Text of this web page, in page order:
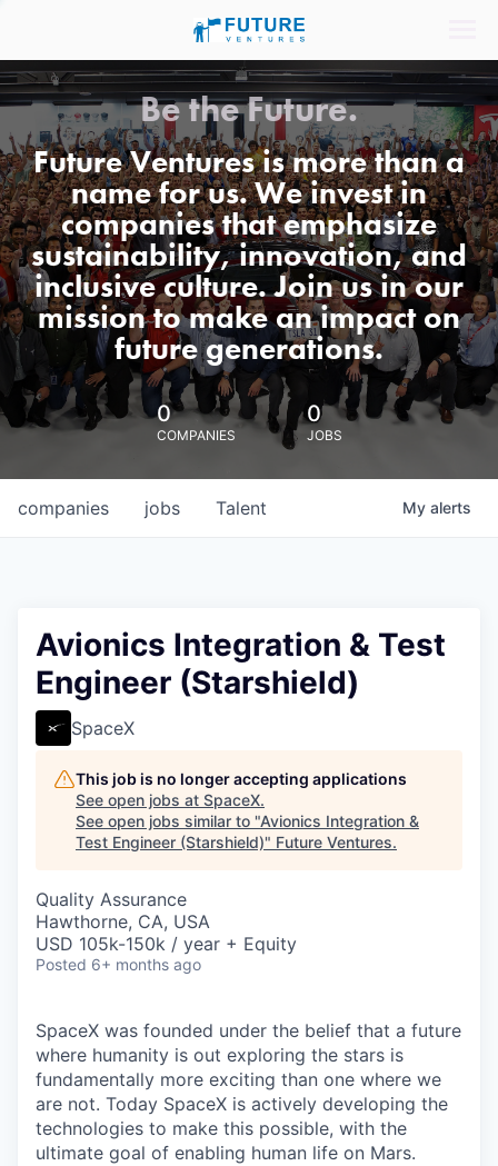
Be the Future.
Future Ventures is more than a
name for us. We invest in
companies that emphasize
sustainability, innovation, and
inclusive culture. Join us in our
mission to make an impact on
future generations.
0
COMPANIES
0
JOBS
jobs
companies Talent My alerts
Avionics Integration & Test
Engineer (Starshield)
SpaceX
This job is no longer accepting applications
See open jobs at SpaceX.
See open jobs similar to "Avionics Integration &
Test Engineer (Starshield)" Future Ventures.
Quality Assurance
Hawthorne, CA, USA
USD 105k-150k / year + Equity
Posted 6+ months ago
SpaceX was founded under the belief that a future
where humanity is out exploring the stars is
fundamentally more exciting than one where we
are not. Today SpaceX is actively developing the
technologies to make this possible, with the
ultimate goal of enabling human life on Mars.